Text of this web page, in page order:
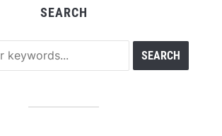
SEARCH